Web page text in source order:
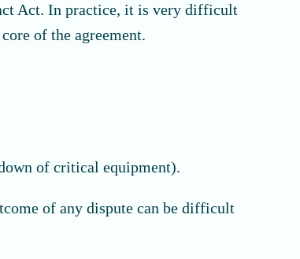
Act. In practice, it is very difficult
of the agreement.
of critical equipment).
of any dispute can be difficult